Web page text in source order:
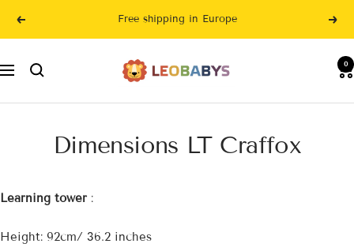
Previous Free shipping in Europe
Navigation
LeoBabys 0
Dimensions LT Craffox
Learning tower :
Height: 92cm/ 36.2 inches